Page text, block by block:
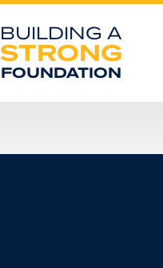
BUILDING A
STRONG
FOUNDATION